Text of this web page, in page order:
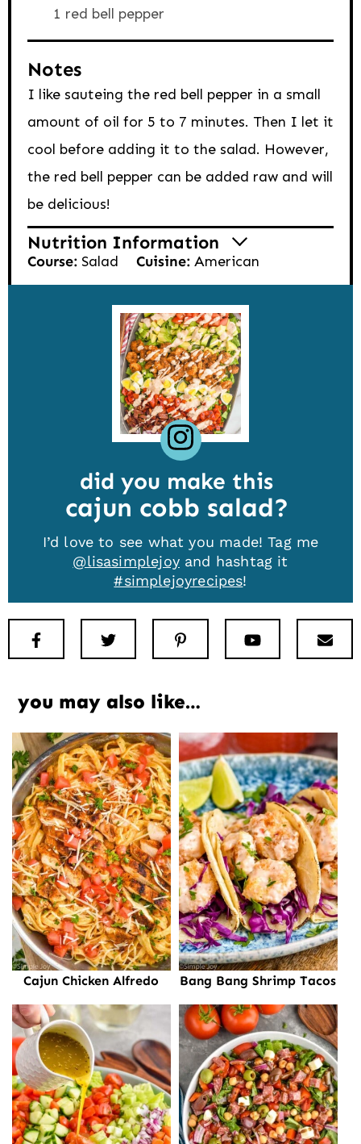
1 red bell pepper
Notes
I like sauteing the red bell pepper in a small
amount of oil for 5 to 7 minutes. Then I let it
cool before adding it to the salad. However,
the red bell pepper can be added raw and will
be delicious!
Nutrition Information
Course: Salad Cuisine: American
did you make this
cajun cobb salad
I’d love to see what you made! Tag me
@lisasimplejoyand hashtag it
#simplejoyrecipes!
Facebook Pinterest Youtube
you may also like…
Cajun Chicken Alfredo Bang Bang Shrimp Tacos